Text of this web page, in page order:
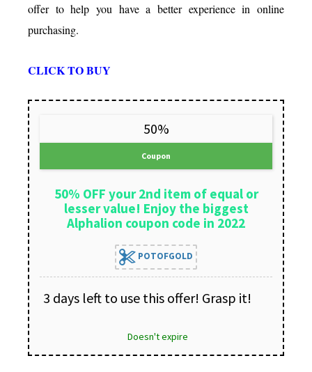
offer to help you have a better experience in online
purchasing.
CLICK TO BUY
50%
Coupon
50% OFF your 2nd item of equal or
lesser value! Enjoy the biggest
Alphalion coupon code in 2022
POTOFGOLD
3 days left to use this offer! Grasp it!
Doesn't expire